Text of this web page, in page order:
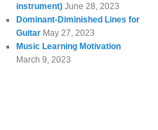
instrument) June 28, 2023
Dominant-Diminished Lines for
Guitar May 27, 2023
Music Learning Motivation
March 9, 2023